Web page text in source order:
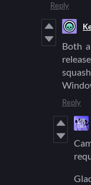
Reply
Both
Reply